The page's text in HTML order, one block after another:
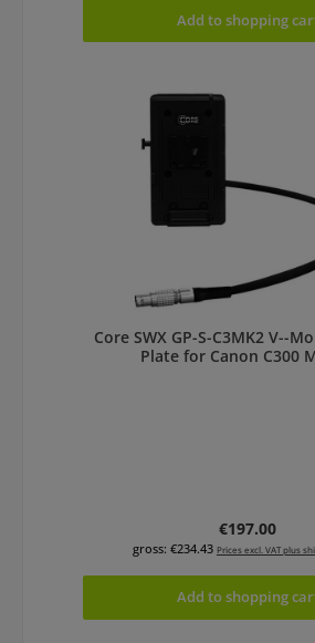
Add to shopping
Core SWX GP-S-C3MK2 V--
Plate for Canon C300
Regular price:
€197.00
gross: €234.43 Prices excl. VAT plus
Add to shopping